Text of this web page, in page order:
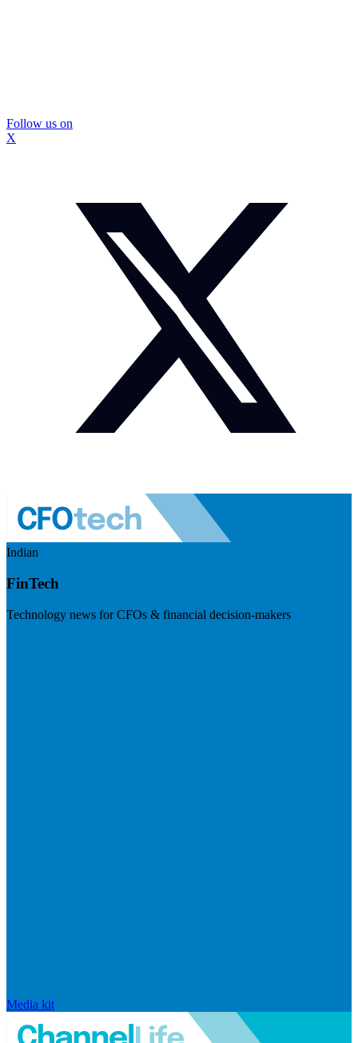
Follow us on
X
Indian
FinTech
Technology news for CFOs & financial decision-makers
Media kit